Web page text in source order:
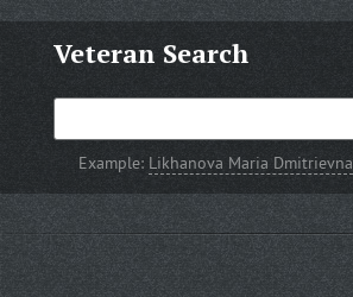
Veteran Search
Example: Likhanova Maria Dmitrievna